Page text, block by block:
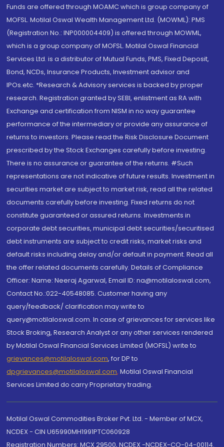
Funds are offered through MOAMC which is group company of
MOFSL. Motilal Oswal Wealth Management Ltd. (MOWML): PMS
(Registration No.: INP000004409) is offered through MOWML,
which is a group company of MOFSL. Motilal Oswal Financial
Services Ltd. is a distributor of Mutual Funds, PMS, Fixed Deposit,
Bond, NCDs, Insurance Products, Investment advisor and
IPOs.etc. *Research & Advisory services is backed by proper
research. Registration granted by SEBI, enlistment as RA with
Exchange and certification from NISM in no way guarantee
performance of the intermediary or provide any assurance of
returns to investors. Please read the Risk Disclosure Document
prescribed by the Stock Exchanges carefully before investing.
There is no assurance or guarantee of the returns. #Such
representations are not indicative of future results. Investment in
securities market are subject to market risk, read all the related
documents carefully before investing. Fixed returns do not
constitute guaranteed or assured returns. Investments in
corporate debt securities, municipal debt securities/securitised
debt instruments are subject to credit risks, market risks and
default risks including delay and/or default in payment. Read all
the offer related documents carefully. Details of Compliance
Officer: Name: Neeraj Agarwal, Email ID: na@motilaloswal.com,
Contact No.:022-40548085. Customer having any
query/feedback/ clarification may write to
query@motilaloswal.com. In case of grievances for services like
Stock Broking, Research Analyst or any other services rendered
by Motilal Oswal Financial Services Limited (MOFSL) write to
grievances@motilaloswal.com, for DP to
dpgrievances@motilaloswal.com, Motilal Oswal Financial
Services Limited do carry Proprietary trading.
Motilal Oswal Commodities Broker Pvt. Ltd. - Member of MCX,
NCDEX - CIN U65990MH1991PTC060928
Registration Numbers: MCX 29500, NCDEX -NCDEX-CO-04-00114.